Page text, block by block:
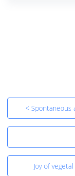
< Spontaneous
Joy of